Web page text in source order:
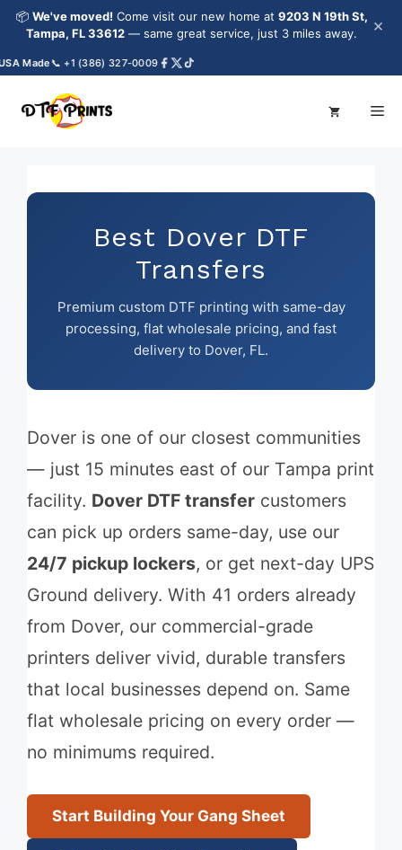
Skip
content
📦 We've moved! Come visit our new home at 9203 N 19th St,
Tampa, FL 33612 — same great service, just 3 miles away. ×
📞 +1 (386) 327-0009
Best Dover DTF
Transfers
Premium custom DTF printing with same-day
processing, flat wholesale pricing, and fast
delivery to Dover, FL.
Dover is one of our closest communities
— just 15 minutes east of our Tampa print
facility. Dover DTF transfer customers
can pick up orders same-day, use our
24/7 pickup lockers, or get next-day UPS
Ground delivery. With 41 orders already
from Dover, our commercial-grade
printers deliver vivid, durable transfers
that local businesses depend on. Same
flat wholesale pricing on every order —
no minimums required.
Start Building Your Gang Sheet